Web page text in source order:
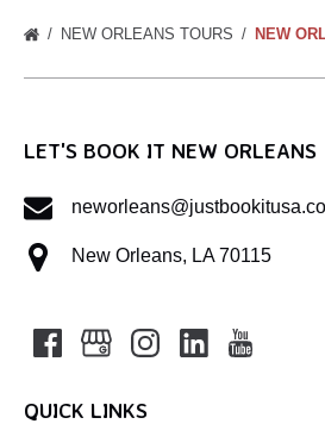
NEW ORLEANS TOURS NEW
LET'S BOOK IT NEW ORLEANS
New Orleans, LA 70115
QUICK LINKS